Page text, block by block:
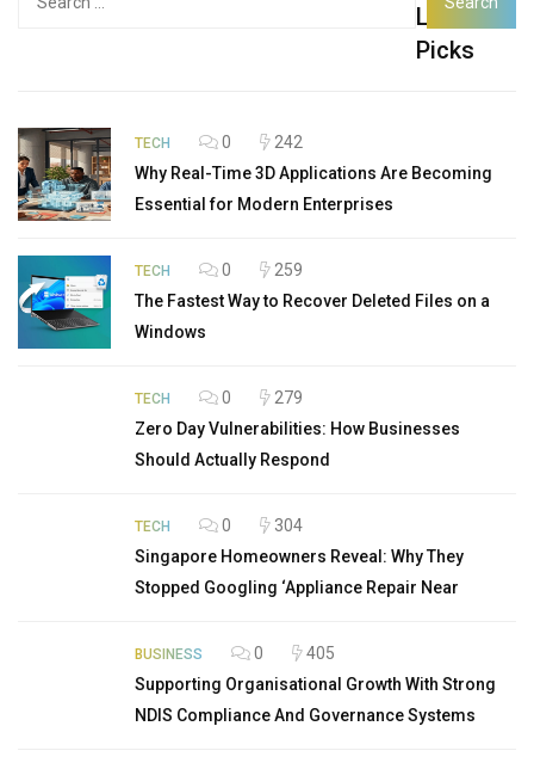
Latest
Picks
TECH 0
242
Why Real-Time 3D Applications Are Becoming
Essential for Modern Enterprises
TECH 0
259
The Fastest Way to Recover Deleted Files on a
Windows
TECH 0
279
Zero Day Vulnerabilities: How Businesses
Should Actually Respond
TECH 0
304
Singapore Homeowners Reveal: Why They
Stopped Googling ‘Appliance Repair Near
BUSINESS 0
405
Supporting Organisational Growth With Strong
NDIS Compliance And Governance Systems